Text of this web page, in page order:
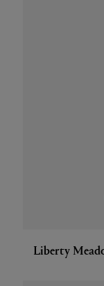
Liberty